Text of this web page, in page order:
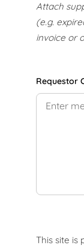
Attach
(e.g.
invoice or
Requestor
This site is